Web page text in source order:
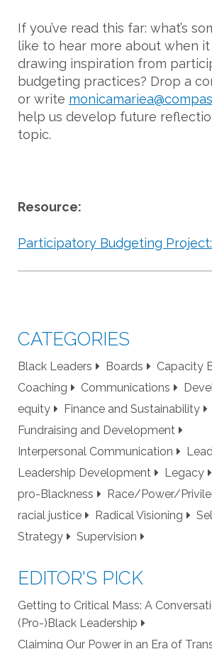
If you’ve read this far: what’s
like to hear more about when
drawing inspiration from
budgeting practices? Drop a
or write
help us develop future
topic.
Resource:
Participatory Budgeting
CATEGORIES
Black Leaders Boards
Capacity
Coaching
Communications
equity
Finance and Sustainability
Fundraising and Development
Interpersonal Communication
Leadership Development
Legacy
pro-Blackness
Race/Power/
racial justice
Radical Visioning
Strategy
Supervision
EDITOR'S PICK
Getting to Critical Mass: A
(Pro-)Black Leadership
Claiming Our Power in an Era of